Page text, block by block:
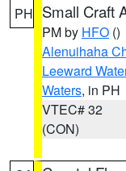
PH Small Craft
PM by HFO ()
Alenuihaha
Leeward
Waters, in PH
VTEC# 32
(CON)